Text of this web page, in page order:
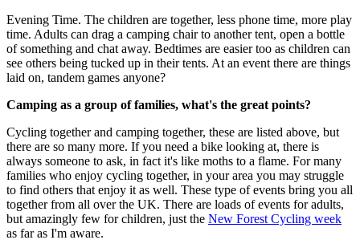
Evening Time. The children are together, less phone time, more play
time. Adults can drag a camping chair to another tent, open a bottle
of something and chat away. Bedtimes are easier too as children can
see others being tucked up in their tents. At an event there are things
laid on, tandem games anyone?
Camping as a group of families, what's the great points?
Cycling together and camping together, these are listed above, but
there are so many more. If you need a bike looking at, there is
always someone to ask, in fact it's like moths to a flame. For many
families who enjoy cycling together, in your area you may struggle
to find others that enjoy it as well. These type of events bring you all
together from all over the UK. There are loads of events for adults,
but amazingly few for children, just the New Forest Cycling week
as far as I'm aware.